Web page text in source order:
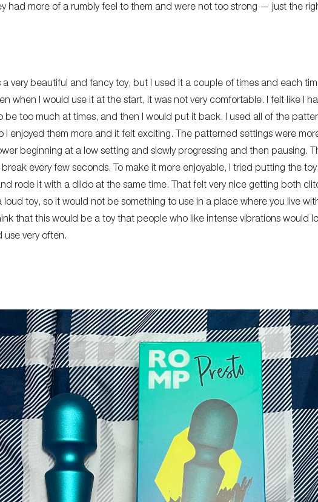
had more of a rumbly feel to them and were not too strong — just the
a very beautiful and fancy toy, but I used it a couple of times and each
when I would use it at the start, it was not very comfortable. I felt like I
be too much at times, and then I would put it back. I used all of the
I enjoyed them more and it felt exciting. The patterned settings were
beginning at a low setting and slowly progressing and then pausing.
every few seconds. To make it more enjoyable, I tried putting the
rode it with a dildo at the same time. That felt very nice getting both
loud toy, so it would not be something to use in a place where you live
that this would be a toy that people who like intense vibrations would
use very often.